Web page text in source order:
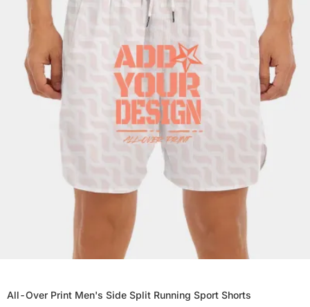
All-Over Print Men's Side Split Running Sport Shorts